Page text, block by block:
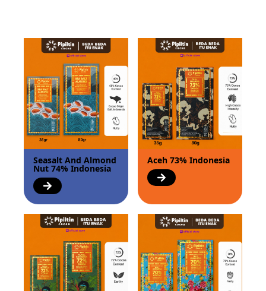
Seasalt And Almond
Nut 74% Indonesia
Aceh 73% Indonesia